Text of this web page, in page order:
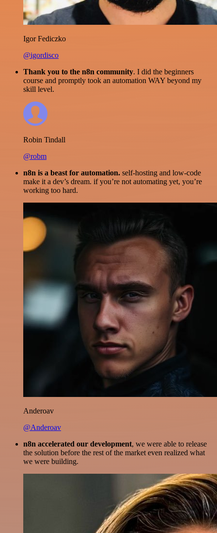
Igor Fediczko
@igordisco
Thank you to the n8n community. I did the beginners
course and promptly took an automation WAY beyond my
skill level.
Robin Tindall
@robm
n8n is a beast for automation. self-hosting and low-code
make it a dev’s dream. if you’re not automating yet, you’re
working too hard.
Anderoav
@Anderoav
n8n accelerated our development, we were able to release
the solution before the rest of the market even realized what
we were building.